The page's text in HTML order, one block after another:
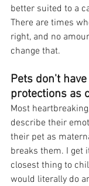
better suited to a
There are times
right, and no
change that.
Pets don't
protections as
Most
describe their
their pet as
breaks them. I get
closest thing to
would literally do